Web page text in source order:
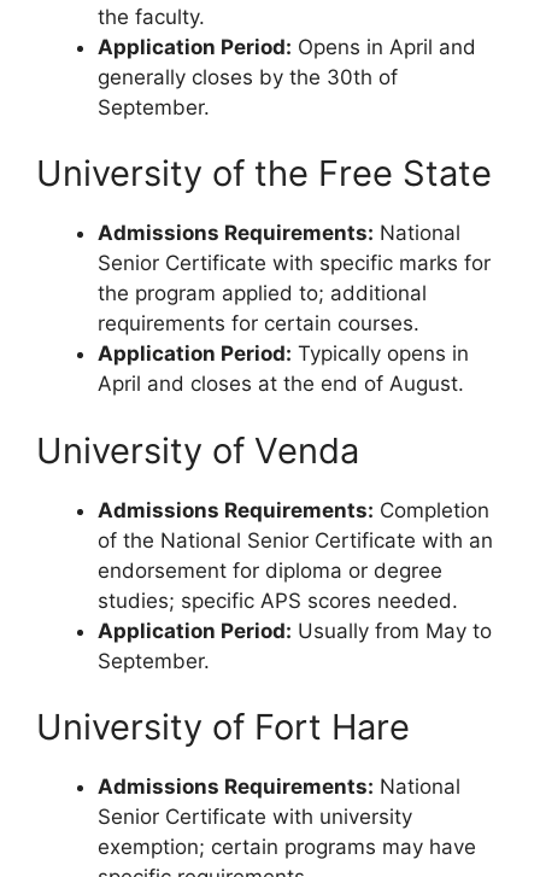
the faculty.
Application Period: Opens in April and
generally closes by the 30th of
September.
University of the Free State
Admissions Requirements: National
Senior Certificate with specific marks for
the program applied to; additional
requirements for certain courses.
Application Period: Typically opens in
April and closes at the end of August.
University of Venda
Admissions Requirements: Completion
of the National Senior Certificate with an
endorsement for diploma or degree
studies; specific APS scores needed.
Application Period: Usually from May to
September.
University of Fort Hare
Admissions Requirements: National
Senior Certificate with university
exemption; certain programs may have